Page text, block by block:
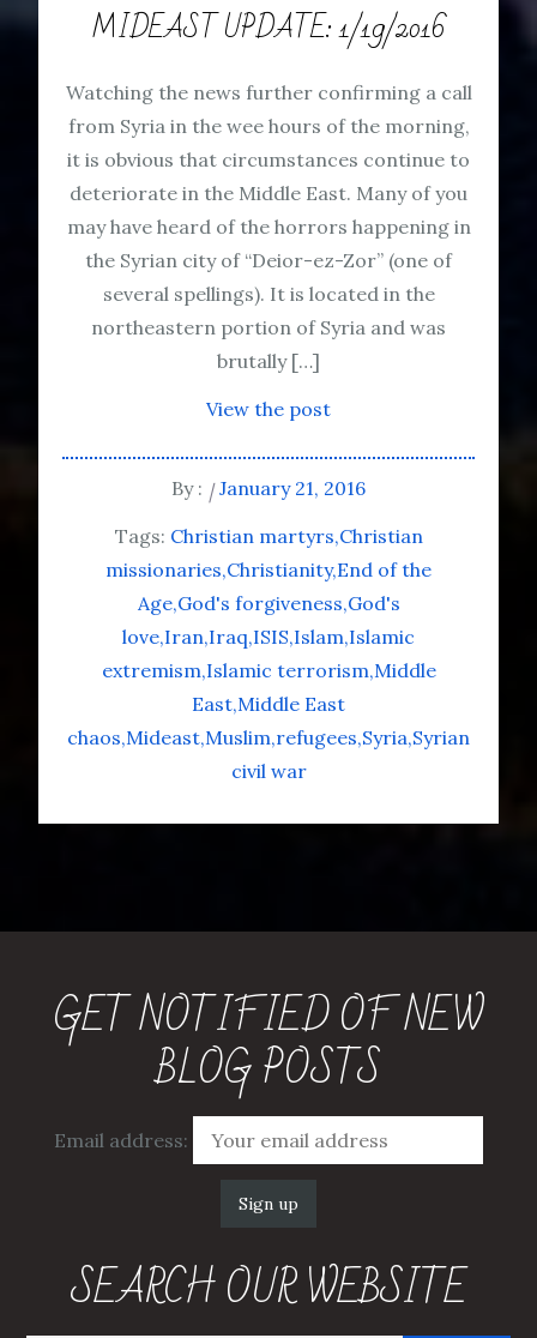
MIDEAST UPDATE: 1/19/2016
Watching the news further confirming a call
from Syria in the wee hours of the morning,
it is obvious that circumstances continue to
deteriorate in the Middle East. Many of you
may have heard of the horrors happening in
the Syrian city of “Deior-ez-Zor” (one of
several spellings). It is located in the
northeastern portion of Syria and was
brutally […]
View the post
By :
January 21, 2016
Tags: Christian martyrs Christian
missionaries Christianity End of the
Age God's forgiveness God's
love Iran Iraq ISIS Islam Islamic
extremism Islamic terrorism Middle
East Middle East
chaos Mideast Muslim refugees Syria Syrian
civil war
GET NOTIFIED OF NEW
BLOG POSTS
Email address:
SEARCH OUR WEBSITE